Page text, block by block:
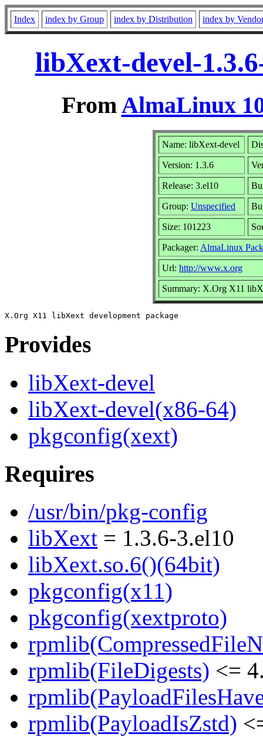
Index index by Group index by Distribution index by
libXext-devel-
FromAlmaLinux
Name: libXext-devel
Version: 1.3.6
Release: 3.el10
Group: Unspecified
Size: 101223
Packager: AlmaLinux
Url: http://www.x.org
Summary: X.Org X11
Provides
libXext-devel
libXext-devel(x86-64)
pkgconfig(xext)
Requires
/usr/bin/pkg-config
libXext = 1.3.6-3.el10
libXext.so.6()(64bit)
pkgconfig(x11)
pkgconfig(xextproto)
rpmlib(FileDigests) <=
rpmlib(PayloadIsZstd)